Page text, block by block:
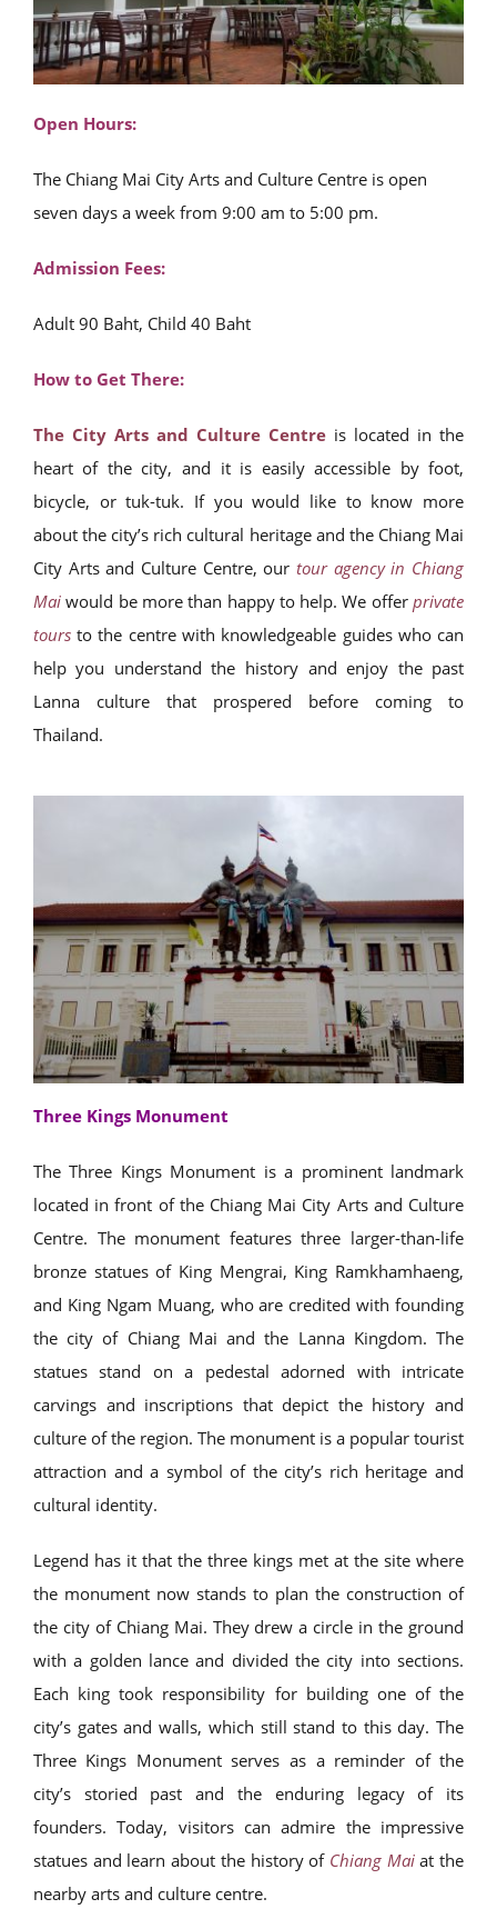
Open Hours:
The Chiang Mai City Arts and Culture Centre is open
seven days a week from 9:00 am to 5:00 pm.
Admission Fees:
Adult 90 Baht, Child 40 Baht
How to Get There:
The City Arts and Culture Centre is located in the
heart of the city, and it is easily accessible by foot,
bicycle, or tuk-tuk. If you would like to know more
about the city’s rich cultural heritage and the Chiang Mai
City Arts and Culture Centre, ourtour agency in Chiang
Maiwould be more than happy to help. We offerprivate
toursto the centre with knowledgeable guides who can
help you understand the history and enjoy the past
Lanna culture that prospered before coming to
Thailand.
Three Kings Monument
The Three Kings Monument is a prominent landmark
located in front of the Chiang Mai City Arts and Culture
Centre. The monument features three larger-than-life
bronze statues of King Mengrai, King Ramkhamhaeng,
and King Ngam Muang, who are credited with founding
the city of Chiang Mai and the Lanna Kingdom. The
statues stand on a pedestal adorned with intricate
carvings and inscriptions that depict the history and
culture of the region. The monument is a popular tourist
attraction and a symbol of the city’s rich heritage and
cultural identity.
Legend has it that the three kings met at the site where
the monument now stands to plan the construction of
the city of Chiang Mai. They drew a circle in the ground
with a golden lance and divided the city into sections.
Each king took responsibility for building one of the
city’s gates and walls, which still stand to this day. The
Three Kings Monument serves as a reminder of the
city’s storied past and the enduring legacy of its
founders. Today, visitors can admire the impressive
statues and learn about the history of Chiang Maiat the
nearby arts and culture centre.